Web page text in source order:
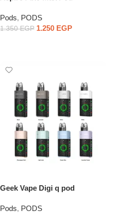
Pods, PODS
1.350EGP 1.250 EGP
Geek Vape Digi q pod
Pods, PODS